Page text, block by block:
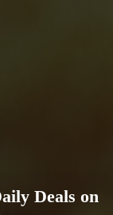
Deals on